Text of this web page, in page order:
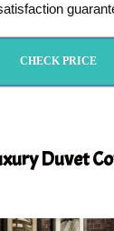
CHECK PRICE
Duvet